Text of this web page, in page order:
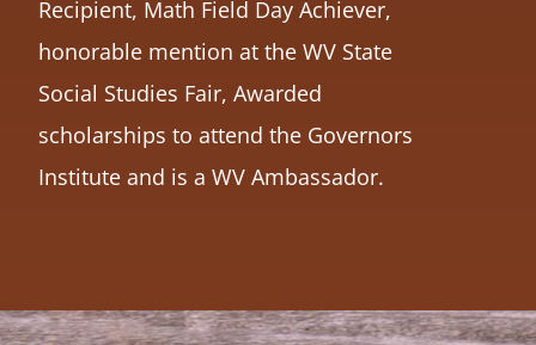
Recipient, Math Field Day Achiever,
honorable mention at the WV State
Social Studies Fair, Awarded
scholarships to attend the Governors
Institute and is a WV Ambassador.